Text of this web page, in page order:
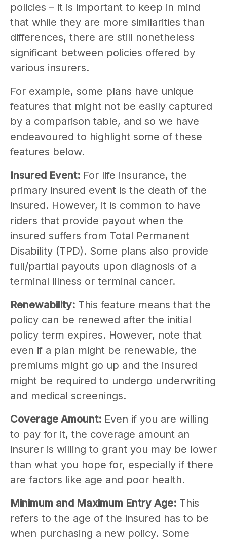
policies – it is important to keep in mind
that while they are more similarities than
differences, there are still nonetheless
significant between policies offered by
various insurers.
For example, some plans have unique
features that might not be easily captured
by a comparison table, and so we have
endeavoured to highlight some of these
features below.
Insured Event: For life insurance, the
primary insured event is the death of the
insured. However, it is common to have
riders that provide payout when the
insured suffers from Total Permanent
Disability (TPD). Some plans also provide
full/partial payouts upon diagnosis of a
terminal illness or terminal cancer.
Renewability: This feature means that the
policy can be renewed after the initial
policy term expires. However, note that
even if a plan might be renewable, the
premiums might go up and the insured
might be required to undergo underwriting
and medical screenings.
Coverage Amount: Even if you are willing
to pay for it, the coverage amount an
insurer is willing to grant you may be lower
than what you hope for, especially if there
are factors like age and poor health.
Minimum and Maximum Entry Age: This
refers to the age of the insured has to be
when purchasing a new policy. Some